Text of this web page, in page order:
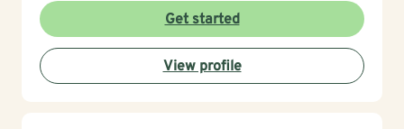
discovering their inner strength and moving toward
healing and personal empowerment.
Get started
View profile